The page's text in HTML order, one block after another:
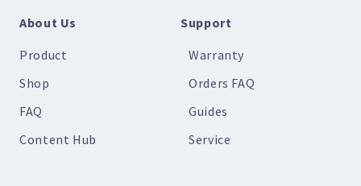
About Us
Product
Shop
FAQ
Content Hub
Support
Warranty
Orders FAQ
Guides
Service